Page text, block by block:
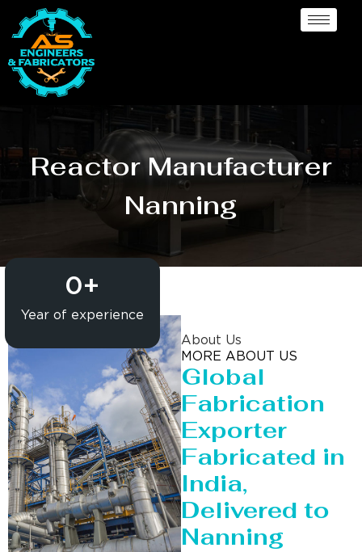
Reactor Manufacturer
Nanning
Year of experience
0+
About Us
MORE ABOUT US
Global
Fabrication
Exporter
Fabricated in
India,
Delivered to
Nanning